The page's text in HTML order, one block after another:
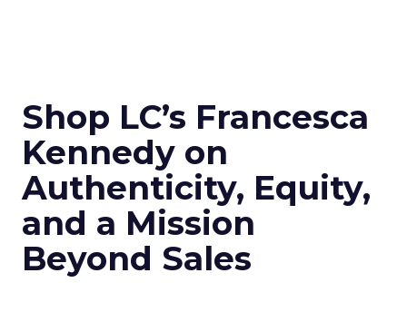
Shop LC’s Francesca
Kennedy on
Authenticity, Equity,
and a Mission
Beyond Sales